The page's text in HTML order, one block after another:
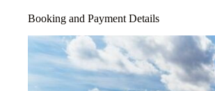
Booking and Payment Details